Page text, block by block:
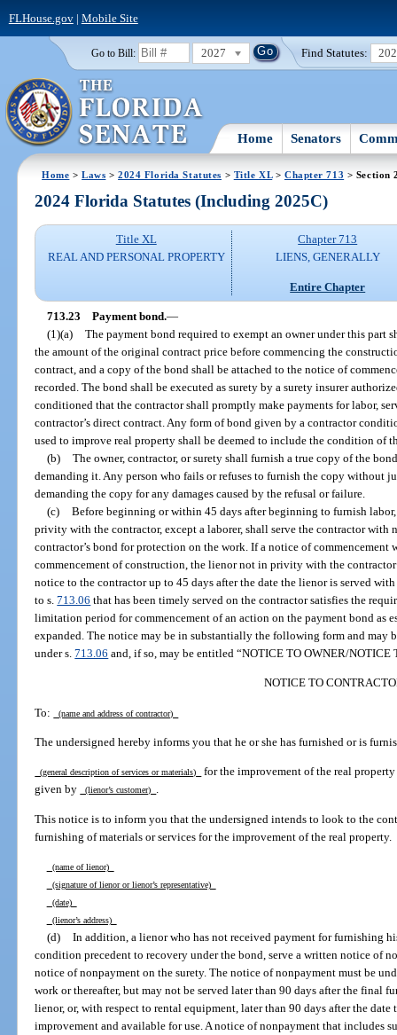
FLHouse.gov| Mobile Site
Go to Bill: 2027 Find Statutes:
Home Senators
Home >Laws >2024 Florida Statutes > Title XL> Chapter 713 > Section
2024 Florida Statutes (Including 2025C)
Title XL
REAL AND PERSONAL PROPERTY
Chapter 713
LIENS, GENERALLY
Entire Chapter
713.23 Payment bond.—
(1)(a) The payment bond required to exempt an owner under this part
the amount of the original contract price before commencing the
contract, and a copy of the bond shall be attached to the notice of
recorded. The bond shall be executed as surety by a surety insurer
conditioned that the contractor shall promptly make payments for labor,
contractor’s direct contract. Any form of bond given by a contractor
used to improve real property shall be deemed to include the condition of
(b) The owner, contractor, or surety shall furnish a true copy of the
demanding it. Any person who fails or refuses to furnish the copy without
demanding the copy for any damages caused by the refusal or failure.
(c) Before beginning or within 45 days after beginning to furnish
privity with the contractor, except a laborer, shall serve the contractor
contractor’s bond for protection on the work. If a notice of commencement
commencement of construction, the lienor not in privity with the
notice to the contractor up to 45 days after the date the lienor is served
to s.713.06 that has been timely served on the contractor satisfies the
limitation period for commencement of an action on the payment bond as
expanded. The notice may be in substantially the following form and may
under s.713.06 and, if so, may be entitled “NOTICE TO OWNER/NOTICE
NOTICE TO
To: (name and address of contractor)
The undersigned hereby informs you that he or she has furnished or is
(general description of services or materials)
for the improvement of the real
given by
(lienor’s customer) .
This notice is to inform you that the undersigned intends to look to the
furnishing of materials or services for the improvement of the real property.
(name of lienor)
(signature of lienor or lienor’s representative)
(date)
(lienor’s address)
(d) In addition, a lienor who has not received payment for furnishing
condition precedent to recovery under the bond, serve a written notice of
notice of nonpayment on the surety. The notice of nonpayment must be
work or thereafter, but may not be served later than 90 days after the final
lienor, or, with respect to rental equipment, later than 90 days after the
improvement and available for use. A notice of nonpayment that includes